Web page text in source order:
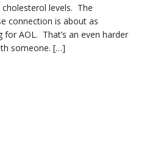
levels. The
connection is about as
AOL. That’s an even harder
someone. […]